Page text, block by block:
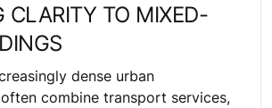
CLARITY TO MIXED-
dense urban
combine transport services,